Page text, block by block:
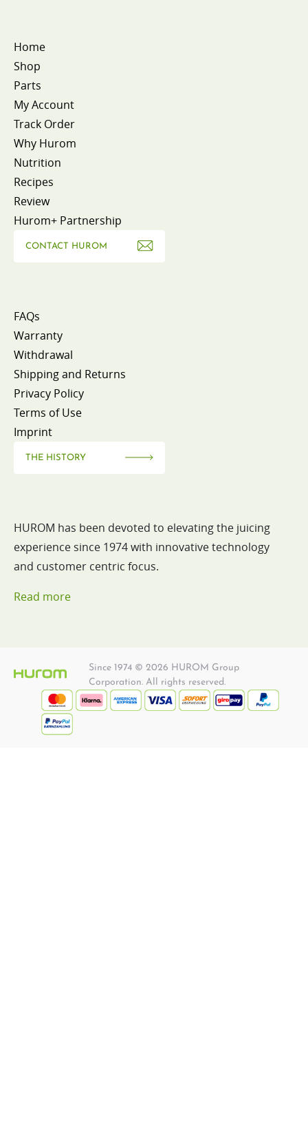
Home
Shop
Parts
My Account
Track Order
Why Hurom
Nutrition
Recipes
Review
Hurom+ Partnership
CONTACT HUROM
FAQs
Warranty
Withdrawal
Shipping and Returns
Privacy Policy
Terms of Use
Imprint
THE HISTORY
HUROM has been devoted to elevating the juicing
experience since 1974 with innovative technology
and customer centric focus.
Read more
Since 1974 © 2026 HUROM Group
Corporation. All rights reserved.